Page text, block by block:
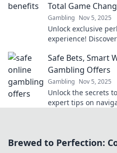
Total Game
Gambling Nov 5, 2025
Unlock exclusive
experience!
Safe Bets, Smart
Gambling Offers
Gambling Nov 5, 2025
Unlock the secrets
expert tips on
Brewed to Perfection: